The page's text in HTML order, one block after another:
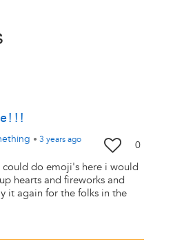
• 3 yearsago 0
could do emoji's here i would
hearts and fireworks and
it again for the folks in the